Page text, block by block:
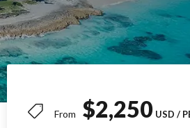
From $2,250